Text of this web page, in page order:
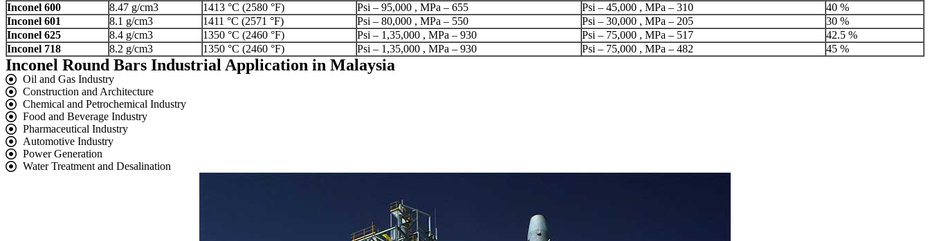
Inconel 600
8.47 g/cm3 1413 °C (2580 °F) Psi – 95,000 , MPa – 655 Psi – 45,000 , MPa – 310
40 %
Inconel 601
8.1 g/cm3 1411 °C (2571 °F) Psi – 80,000 , MPa – 550 Psi – 30,000 , MPa – 205
30 %
Inconel 625
8.4 g/cm3 1350 °C (2460 °F) Psi – 1,35,000 , MPa – 930 Psi – 75,000 , MPa – 517
42.5 %
Inconel 718
8.2 g/cm3 1350 °C (2460 °F) Psi – 1,35,000 , MPa – 930 Psi – 75,000 , MPa – 482 45 %
Inconel Round Bars Industrial Application in Malaysia
Oil and Gas Industry
Construction and Architecture
Chemical and Petrochemical Industry
Food and Beverage Industry
Pharmaceutical Industry
Automotive Industry
Power Generation
Water Treatment and Desalination